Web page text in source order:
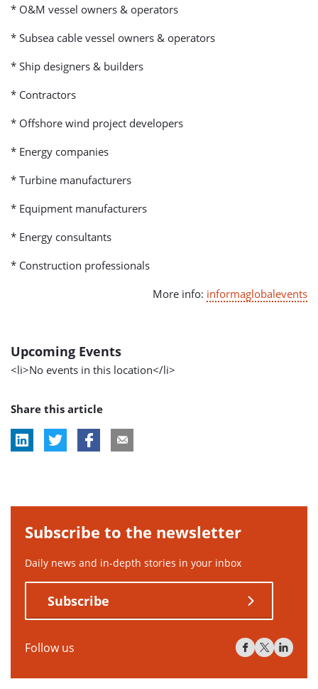
* O&M vessel owners & operators
* Subsea cable vessel owners & operators
* Ship designers & builders
* Contractors
* Offshore wind project developers
* Energy companies
* Turbine manufacturers
* Equipment manufacturers
* Energy consultants
* Construction professionals
More info: informaglobalevents
Upcoming Events
<li>No events in this location</li>
Share this article
Subscribe to the newsletter
Daily news and in-depth stories in your inbox
Subscribe
Follow us